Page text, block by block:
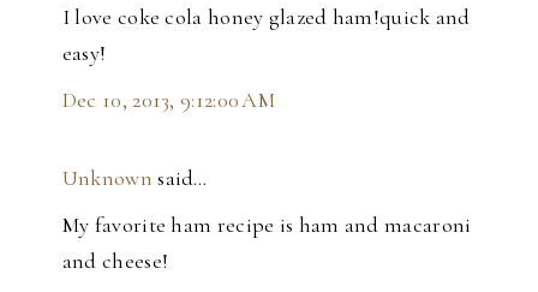
I love coke cola honey glazed ham!quick and
easy!
Dec 10, 2013, 9:12:00 AM
Unknown said…
My favorite ham recipe is ham and macaroni
and cheese!